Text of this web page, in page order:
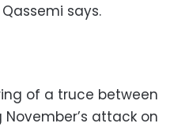
says.
of a truce between
attack on